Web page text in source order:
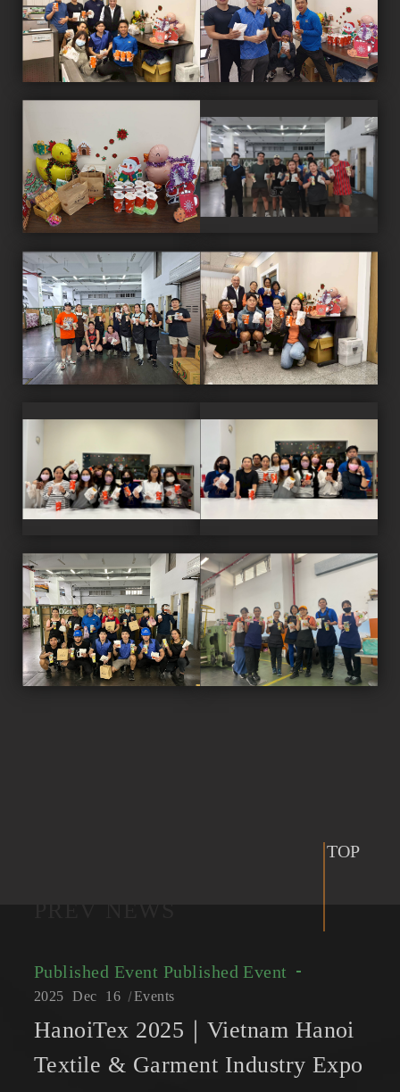
TOP
Published Event Published Event
2025 Dec 16 Events
HanoiTex 2025｜Vietnam Hanoi
Textile & Garment Industry Expo